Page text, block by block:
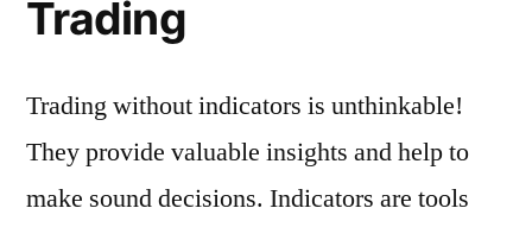
Trading
Trading without indicators is unthinkable!
They provide valuable insights and help to
make sound decisions. Indicators are tools